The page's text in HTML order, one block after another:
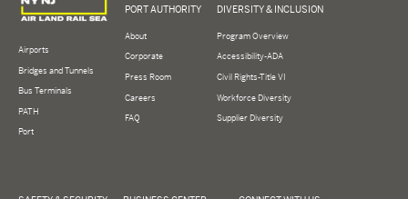
Airports
Bridges and Tunnels
Bus Terminals
PATH
Port
PORT AUTHORITY
About
Corporate
Press Room
Careers
FAQ
DIVERSITY & INCLUSION
Program Overview
Accessibility-ADA
Civil Rights-Title VI
Workforce Diversity
Supplier Diversity